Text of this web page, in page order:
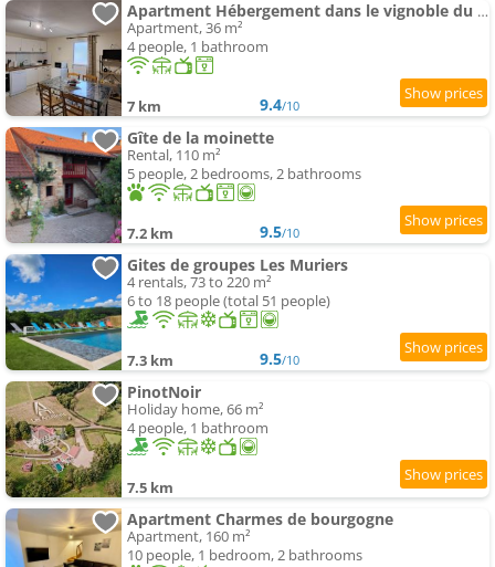
Apartment Hébergement dans le vignoble du Mâconnais
Apartment, 36 m²
4 people, 1 bathroom
7 km 9.4/10
Gîte de la moinette
Rental, 110 m²
5 people, 2 bedrooms, 2 bathrooms
7.2 km 9.5/10
Gites de groupes Les Muriers
4 rentals, 73 to 220 m²
6 to 18 people (total 51 people)
7.3 km 9.5/10
PinotNoir
Holiday home, 66 m²
4 people, 1 bathroom
7.5 km
Apartment Charmes de bourgogne
Apartment, 160 m²
10 people, 1 bedroom, 2 bathrooms